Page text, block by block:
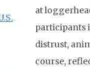
at
participants
distrust,
course,